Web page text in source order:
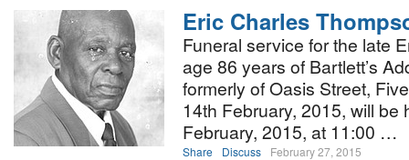
Eric Charles
Funeral service for the late
age 86 years of Bartlett’s
formerly of Oasis Street,
14th February, 2015, will be
February, 2015, at 11:00 …
Share Discuss February 27, 2015